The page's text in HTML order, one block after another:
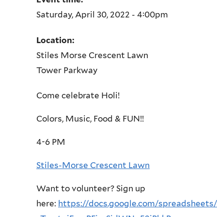
Saturday, April 30, 2022 - 4:00pm
Location:
Stiles Morse Crescent Lawn
Tower Parkway
Come celebrate Holi!
Colors, Music, Food & FUN!!
4-6 PM
Stiles-Morse Crescent Lawn
Want to volunteer? Sign up
here: https://docs.google.com/